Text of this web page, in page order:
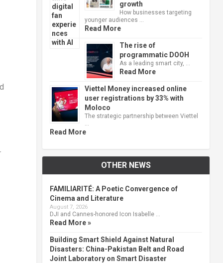
growth
How businesses targeting
younger audiences …
Read More
The rise of
programmatic DOOH
As a leading smart city, …
Read More
Viettel Money increased online
user registrations by 33% with
Moloco
The strategic partnership between Viettel
Read More
OTHER NEWS
FAMILIARITÉ: A Poetic Convergence of
Cinema and Literature
August 7, 2026
DJI and Cannes-honored Icon Isabelle …
Read More »
Building Smart Shield Against Natural
Disasters: China-Pakistan Belt and Road
Joint Laboratory on Smart Disaster